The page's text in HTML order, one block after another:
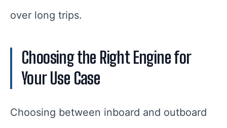
over long trips.
Choosing the Right Engine for
Your Use Case
Choosing between inboard and outboard